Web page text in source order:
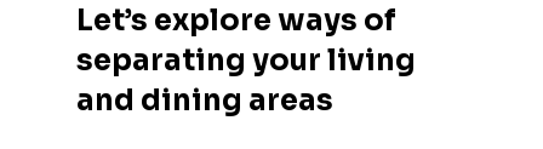
Let’s explore ways of
separating your living
and dining areas